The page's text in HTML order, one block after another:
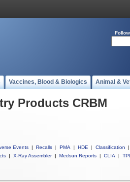
Vaccines, Blood & Biologics Animal &
Products CRBM
Events | Recalls | PMA | HDE | Classification |
| X-Ray Assembler | Medsun Reports | CLIA |